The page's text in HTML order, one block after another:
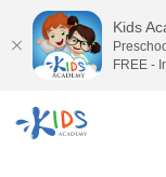
Kids
FREE -